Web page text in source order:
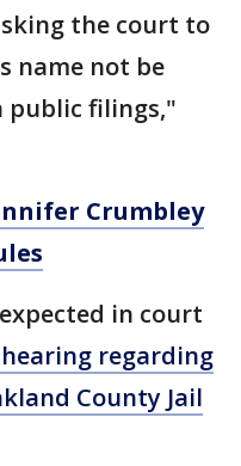
the court to
name not be
public filings,"
Crumbley
in court
regarding
County Jail